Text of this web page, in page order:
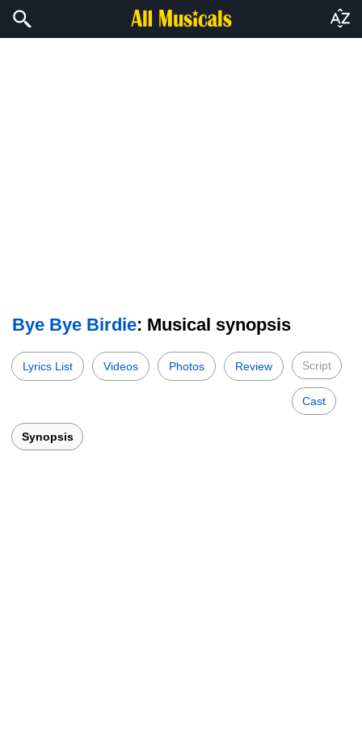
Bye Bye Birdie: Musical synopsis
Lyrics List Videos Photos Review Script
Cast
Synopsis